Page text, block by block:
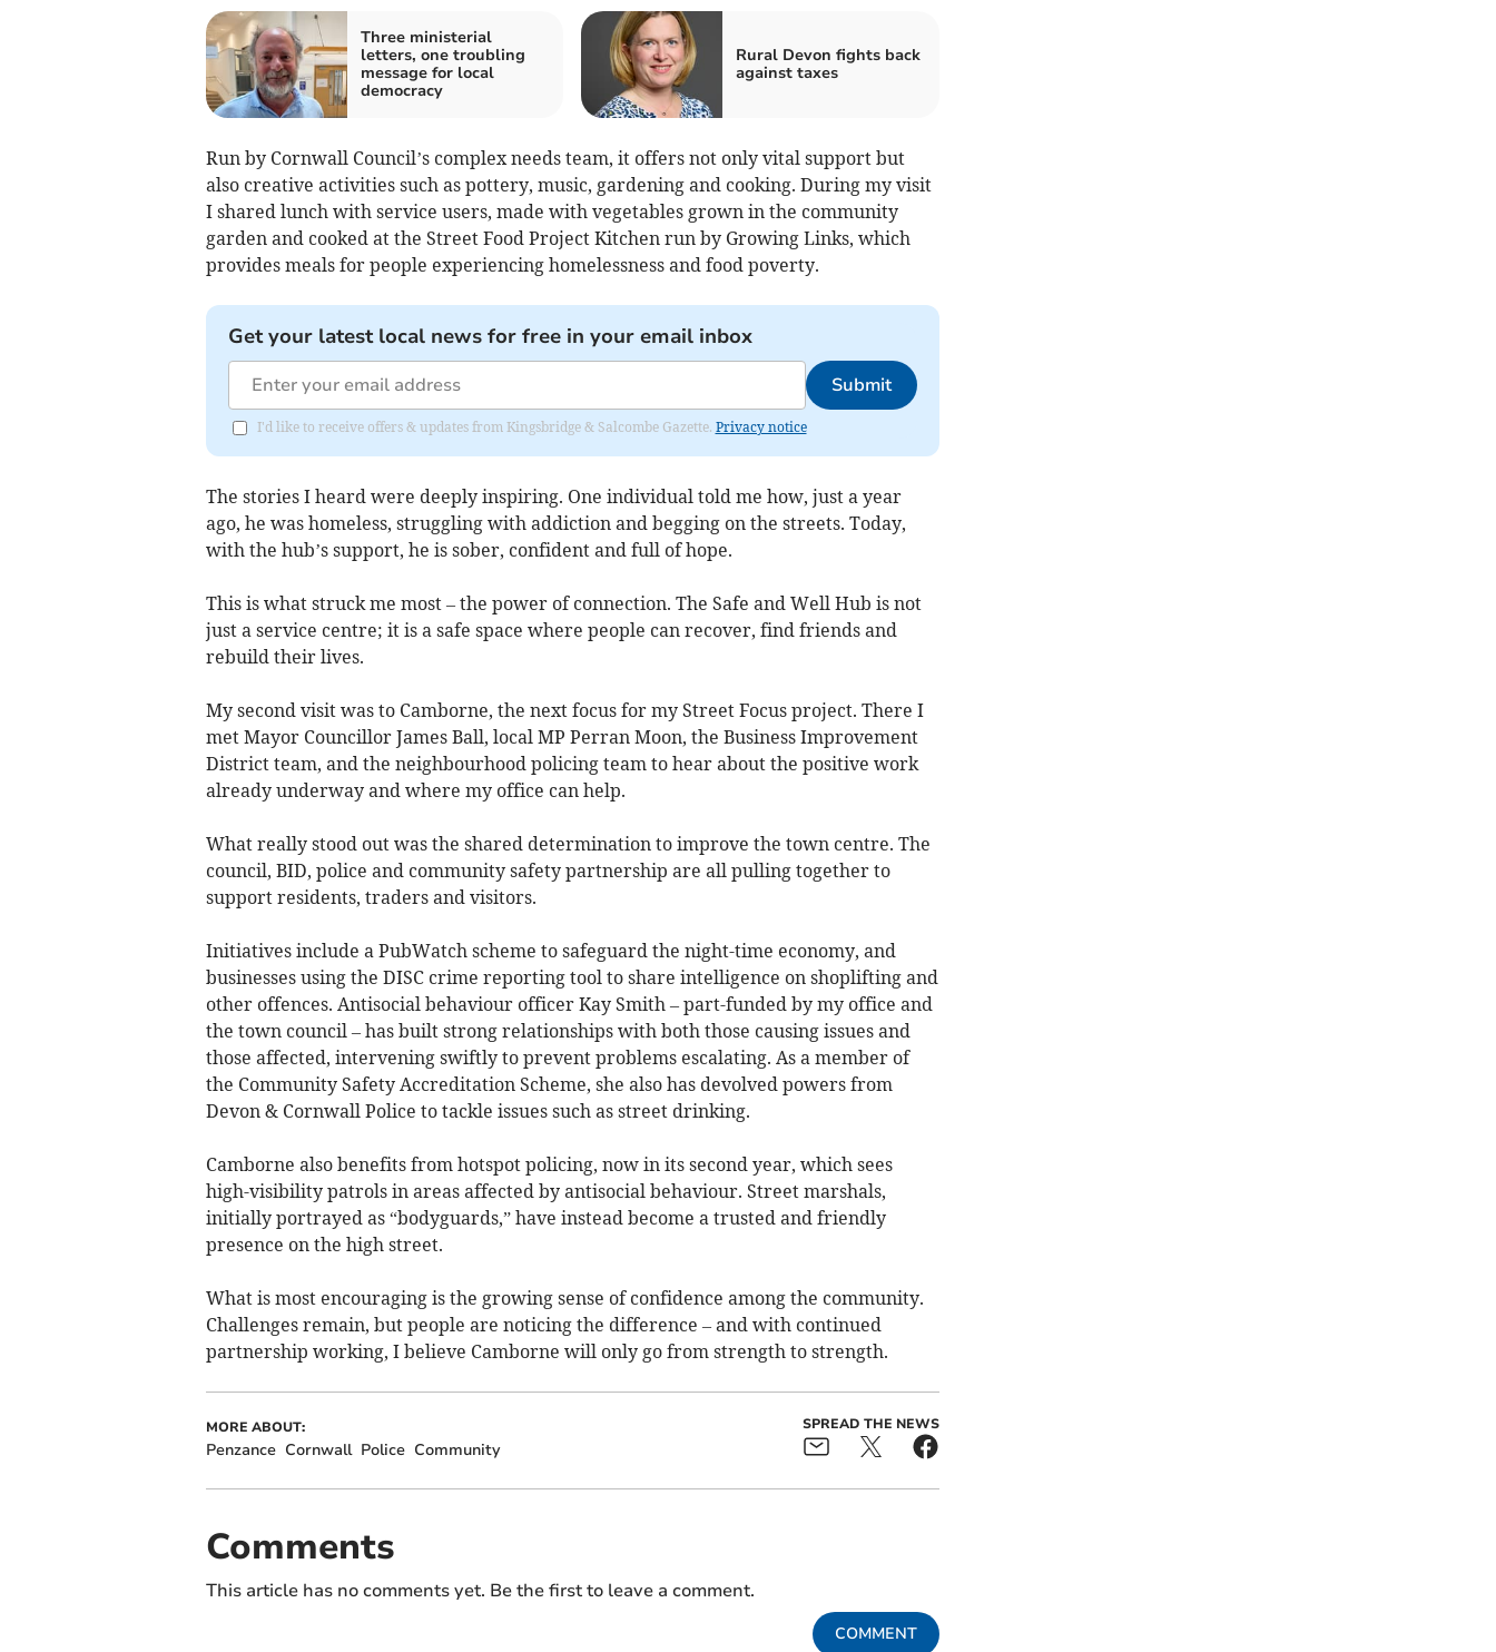
Three ministerial
letters, one troubling
message for local
democracy
Rural Devon fights back
against taxes
Run by Cornwall Council’s complex needs team, it offers not only vital support but
also creative activities such as pottery, music, gardening and cooking. During my visit
I shared lunch with service users, made with vegetables grown in the community
garden and cooked at the Street Food Project Kitchen run by Growing Links, which
provides meals for people experiencing homelessness and food poverty.
Get your latest local news for free in your email inbox
Submit
I'd like to receive offers & updates from Kingsbridge & Salcombe Gazette. Privacy notice
The stories I heard were deeply inspiring. One individual told me how, just a year
ago, he was homeless, struggling with addiction and begging on the streets. Today,
with the hub’s support, he is sober, confident and full of hope.
This is what struck me most – the power of connection. The Safe and Well Hub is not
just a service centre; it is a safe space where people can recover, find friends and
rebuild their lives.
My second visit was to Camborne, the next focus for my Street Focus project. There I
met Mayor Councillor James Ball, local MP Perran Moon, the Business Improvement
District team, and the neighbourhood policing team to hear about the positive work
already underway and where my office can help.
What really stood out was the shared determination to improve the town centre. The
council, BID, police and community safety partnership are all pulling together to
support residents, traders and visitors.
Initiatives include a PubWatch scheme to safeguard the night-time economy, and
businesses using the DISC crime reporting tool to share intelligence on shoplifting and
other offences. Antisocial behaviour officer Kay Smith – part-funded by my office and
the town council – has built strong relationships with both those causing issues and
those affected, intervening swiftly to prevent problems escalating. As a member of
the Community Safety Accreditation Scheme, she also has devolved powers from
Devon & Cornwall Police to tackle issues such as street drinking.
Camborne also benefits from hotspot policing, now in its second year, which sees
high-visibility patrols in areas affected by antisocial behaviour. Street marshals,
initially portrayed as “bodyguards,” have instead become a trusted and friendly
presence on the high street.
What is most encouraging is the growing sense of confidence among the community.
Challenges remain, but people are noticing the difference – and with continued
partnership working, I believe Camborne will only go from strength to strength.
MORE ABOUT:
Penzance Cornwall Police Community
SPREAD THE NEWS
Comments
This article has no comments yet. Be the first to leave a comment.
COMMENT